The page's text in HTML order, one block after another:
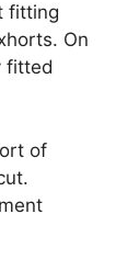
fitting
On
fitted
of